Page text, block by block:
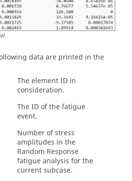
data are printed in the
The element ID in
consideration.
The ID of the fatigue
event.
Number of stress
amplitudes in the
Random Response
fatigue analysis for the
current subcase.